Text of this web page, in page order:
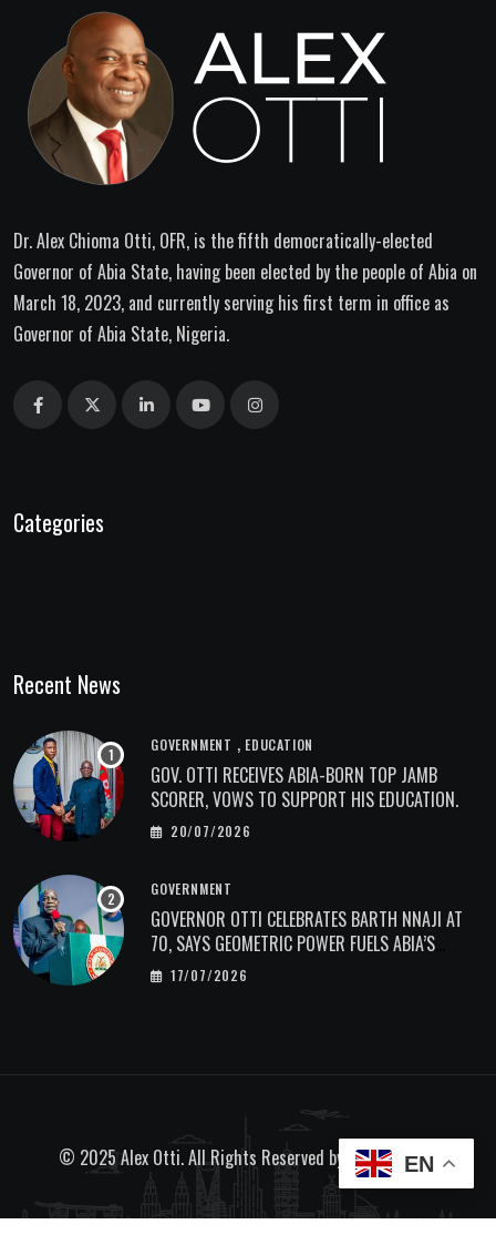
Dr. Alex Chioma Otti, OFR, is the fifth democratically-elected
Governor of Abia State, having been elected by the people of Abia on
March 18, 2023, and currently serving his first term in office as
Governor of Abia State, Nigeria.
Categories
Recent News
GOVERNMENT , EDUCATION
GOV. OTTI RECEIVES ABIA-BORN TOP JAMB
SCORER, VOWS TO SUPPORT HIS EDUCATION.
20/07/2026
GOVERNMENT
GOVERNOR OTTI CELEBRATES BARTH NNAJI AT
70, SAYS GEOMETRIC POWER FUELS ABIA’S
ECONOMIC TRANSFORMATION.
17/07/2026
© 2025 Alex Otti. All Rights Reserved by Bave Designs
EN